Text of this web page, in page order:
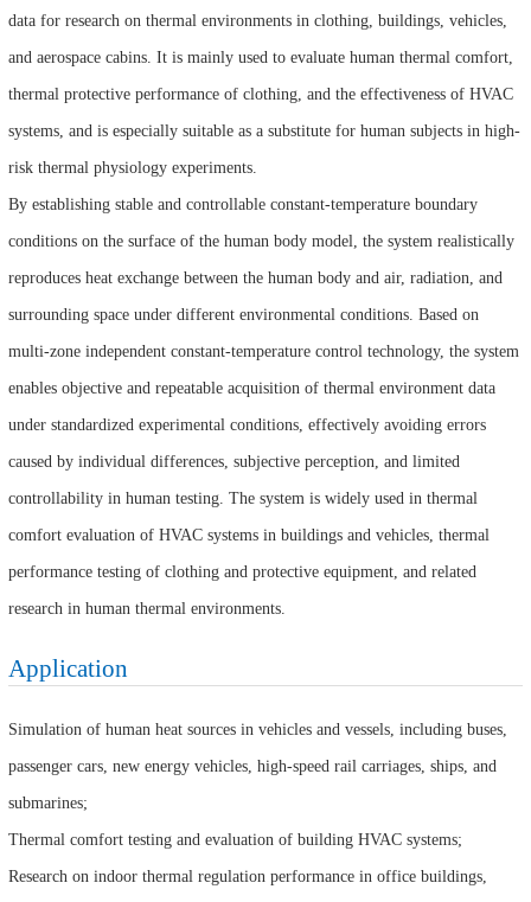
data for research on thermal environments in clothing, buildings, vehicles,
and aerospace cabins. It is mainly used to evaluate human thermal comfort,
thermal protective performance of clothing, and the effectiveness of HVAC
systems, and is especially suitable as a substitute for human subjects in high-
risk thermal physiology experiments.
By establishing stable and controllable constant-temperature boundary
conditions on the surface of the human body model, the system realistically
reproduces heat exchange between the human body and air, radiation, and
surrounding space under different environmental conditions. Based on
multi-zone independent constant-temperature control technology, the system
enables objective and repeatable acquisition of thermal environment data
under standardized experimental conditions, effectively avoiding errors
caused by individual differences, subjective perception, and limited
controllability in human testing. The system is widely used in thermal
comfort evaluation of HVAC systems in buildings and vehicles, thermal
performance testing of clothing and protective equipment, and related
research in human thermal environments.
Application
Simulation of human heat sources in vehicles and vessels, including buses,
passenger cars, new energy vehicles, high-speed rail carriages, ships, and
submarines;
Thermal comfort testing and evaluation of building HVAC systems;
Research on indoor thermal regulation performance in office buildings,